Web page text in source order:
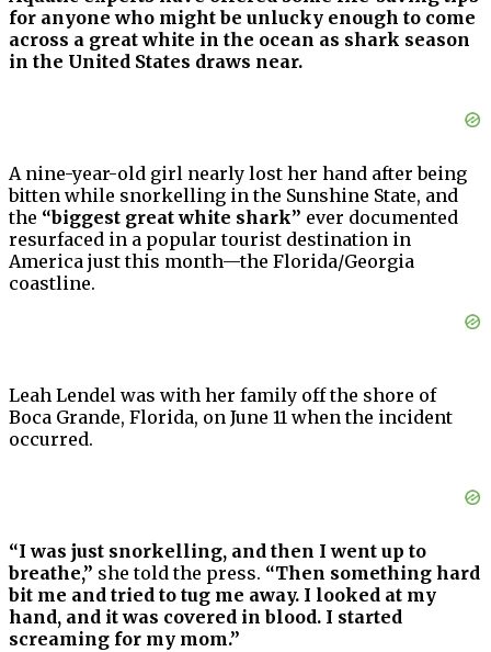
for anyone who might be unlucky enough to come
across a great white in the ocean as shark season
in the United States draws near.
A nine-year-old girl nearly lost her hand after being
bitten while snorkelling in the Sunshine State, and
the “biggest great white shark” ever documented
resurfaced in a popular tourist destination in
America just this month—the Florida/Georgia
coastline.
Leah Lendel was with her family off the shore of
Boca Grande, Florida, on June 11 when the incident
occurred.
“I was just snorkelling, and then I went up to
breathe,” she told the press. “Then something hard
bit me and tried to tug me away. I looked at my
hand, and it was covered in blood. I started
screaming for my mom.”